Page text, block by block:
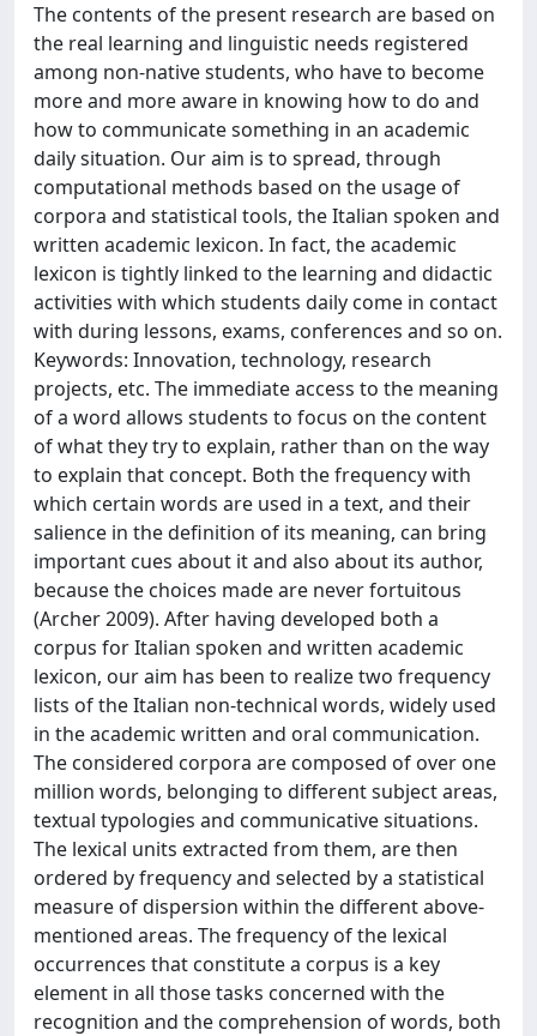
The contents of the present research are based on
the real learning and linguistic needs registered
among non-native students, who have to become
more and more aware in knowing how to do and
how to communicate something in an academic
daily situation. Our aim is to spread, through
computational methods based on the usage of
corpora and statistical tools, the Italian spoken and
written academic lexicon. In fact, the academic
lexicon is tightly linked to the learning and didactic
activities with which students daily come in contact
with during lessons, exams, conferences and so on.
Keywords: Innovation, technology, research
projects, etc. The immediate access to the meaning
of a word allows students to focus on the content
of what they try to explain, rather than on the way
to explain that concept. Both the frequency with
which certain words are used in a text, and their
salience in the definition of its meaning, can bring
important cues about it and also about its author,
because the choices made are never fortuitous
(Archer 2009). After having developed both a
corpus for Italian spoken and written academic
lexicon, our aim has been to realize two frequency
lists of the Italian non-technical words, widely used
in the academic written and oral communication.
The considered corpora are composed of over one
million words, belonging to different subject areas,
textual typologies and communicative situations.
The lexical units extracted from them, are then
ordered by frequency and selected by a statistical
measure of dispersion within the different above-
mentioned areas. The frequency of the lexical
occurrences that constitute a corpus is a key
element in all those tasks concerned with the
recognition and the comprehension of words, both